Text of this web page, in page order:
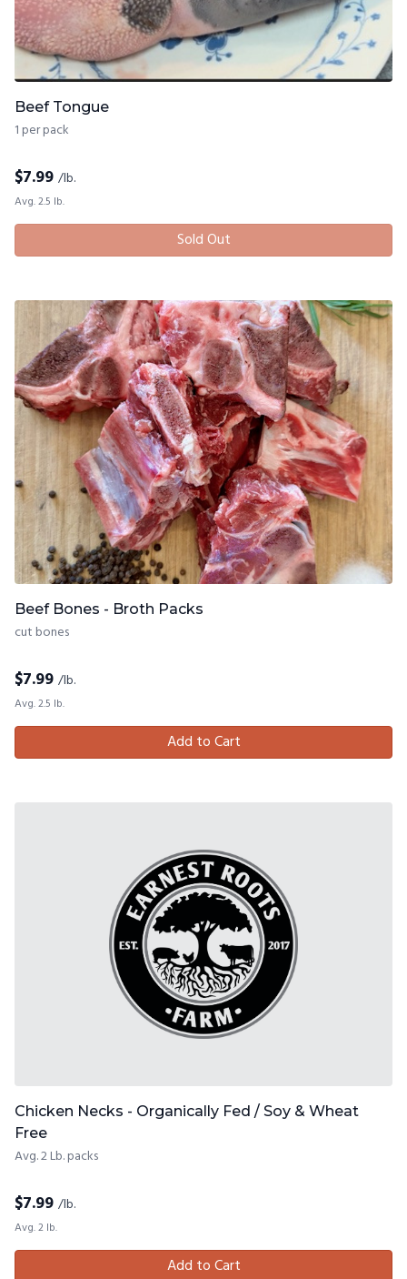
Beef Tongue
1 per pack
$7.99 /lb.
Avg. 2.5 lb.
Sold Out
Beef Bones - Broth Packs
cut bones
$7.99 /lb.
Avg. 2.5 lb.
Add to Cart
Chicken Necks - Organically Fed / Soy & Wheat
Free
Avg. 2 Lb. packs
$7.99 /lb.
Avg. 2 lb.
Add to Cart